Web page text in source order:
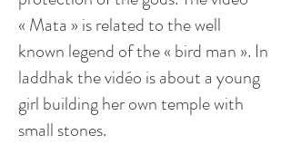
« Mata » is related to thewell
known legend of the « bird man ». In
laddhakthe vidéo is about a young
girl building her own temple with
small stones.